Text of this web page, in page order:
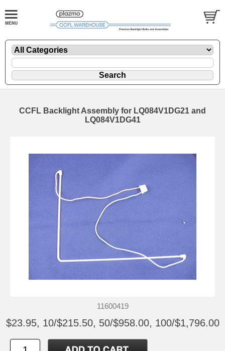
CCFL Backlight Assembly for LQ084V1DG21 and
LQ084V1DG41
11600419
$23.95, 10/$215.50, 50/$958.00, 100/$1,796.00